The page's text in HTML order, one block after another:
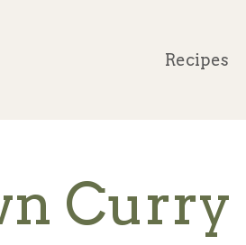
Recipes
Curry